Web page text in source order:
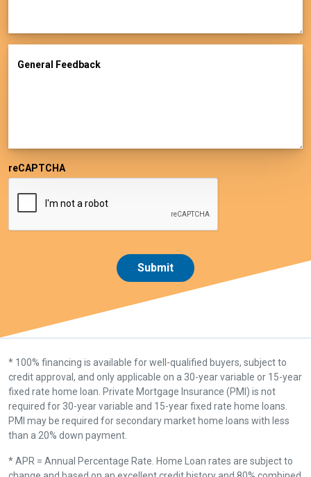
General Feedback
reCAPTCHA
* 100% financing is available for well-qualified buyers, subject to
credit approval, and only applicable on a 30-year variable or 15-year
fixed rate home loan. Private Mortgage Insurance (PMI) is not
required for 30-year variable and 15-year fixed rate home loans.
PMI may be required for secondary market home loans with less
than a 20% down payment.
* APR = Annual Percentage Rate. Home Loan rates are subject to